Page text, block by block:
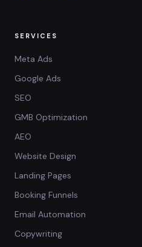
SERVICES
Meta Ads
Google Ads
SEO
GMB Optimization
AEO
Website Design
Landing Pages
Booking Funnels
Email Automation
Copywriting